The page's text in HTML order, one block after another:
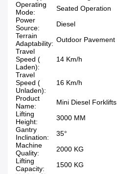
Operating
Mode:
Seated Operation
Power
Source:
Diesel
Terrain
Adaptability: Outdoor Pavement
Travel
Speed (
Laden):
14 Km/h
Travel
Speed (
Unladen):
16 Km/h
Product
Name:
Mini Diesel Forklifts
Lifting
Height:
3000 MM
Gantry
Inclination:
35°
Machine
Quality:
2000 KG
Lifting
Capacity:
1500 KG